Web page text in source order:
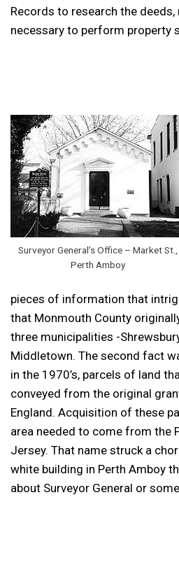
Records to research the
necessary to perform property
Surveyor General’s Office – Market St.,
Perth Amboy
pieces of information that
that Monmouth County
three municipalities -
Middletown. The second fact
in the 1970’s, parcels of land
conveyed from the original
England. Acquisition of these
area needed to come from the
Jersey. That name struck a
white building in Perth Amboy
about Surveyor General or